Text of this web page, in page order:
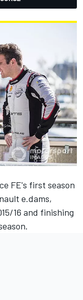
FE's first season
e.dams,
16 and finishing